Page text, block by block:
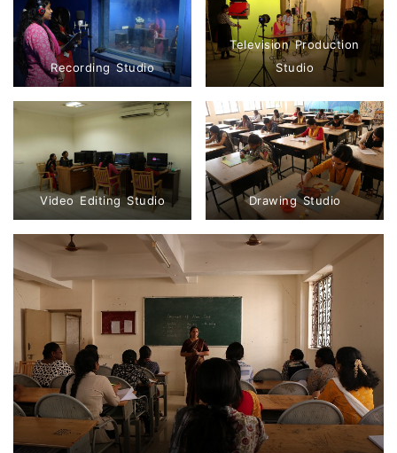
Recording Studio
Television Production
Studio
Video Editing Studio Drawing Studio